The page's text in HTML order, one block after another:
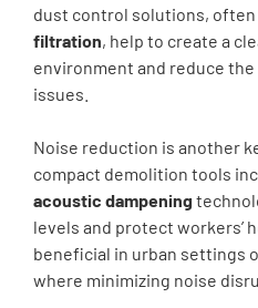
dust control solutions,
filtration, help to create a
environment and reduce
issues.
Noise reduction is another
compact demolition tools
acoustic dampening
levels and protect workers’
beneficial in urban settings
where minimizing noise